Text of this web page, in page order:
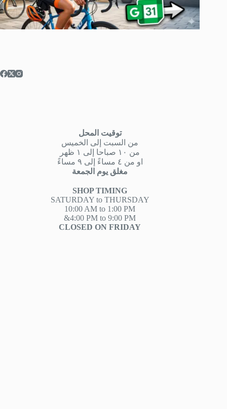
توقيت المحل
من السبت إلى الخميس
من ١٠ صباحا إلى ١ ظهر
او من ٤ مساءً إلى ٩ مساءً
مغلق يوم الجمعة
SHOP TIMING
SATURDAY to THURSDAY
10:00 AM to 1:00 PM
&4:00 PM to 9:00 PM
CLOSED ON FRIDAY